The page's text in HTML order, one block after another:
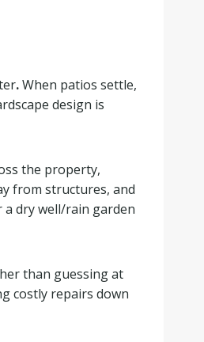
.When patios settle,
design is
the property,
from structures, and
a dry well/rain garden
than guessing at
costly repairs down